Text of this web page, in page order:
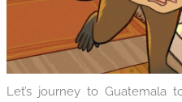
Let’s journey to